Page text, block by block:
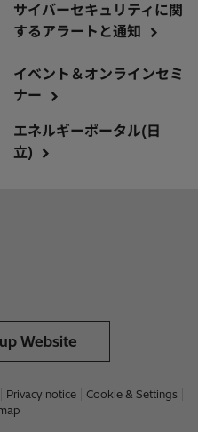
サイバーセキュリティに関
するアラートと通知
イベント＆オンラインセミ
ナー
エネルギーポータル(日
立)
Website
Privacy notice
Cookie & Settings